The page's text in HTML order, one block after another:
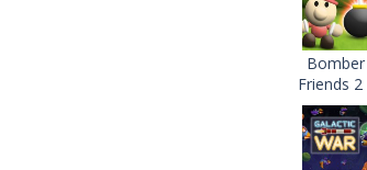
Bomber
Friends 2